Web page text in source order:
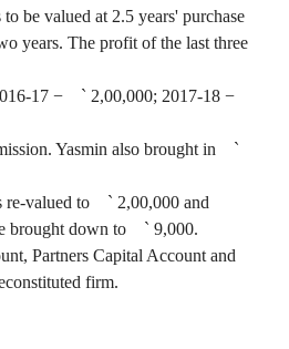
be valued at 2.5 years' purchase
years. The profit of the last three
17 − ` 2,00,000; 2017-18 −
Yasmin also brought in
`
re-valued to
` 2,00,000 and
brought down to
` 9,000.
Partners Capital Account and
firm.